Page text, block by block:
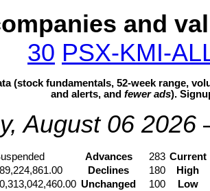
and
30 PSX-KMI-
(stock fundamentals, 52-week range,
and alerts, and fewer ads).
August 06 2026
Advances 283 Current
Declines 180
High
Unchanged 100
Low